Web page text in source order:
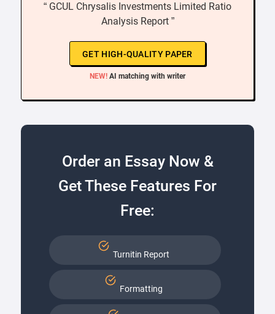
“ GCUL Chrysalis Investments Limited Ratio
Analysis Report ”
GET HIGH-QUALITY PAPER
NEW! AI matching with writer
Order an Essay Now &
Get These Features For
Free:
Turnitin Report
Formatting